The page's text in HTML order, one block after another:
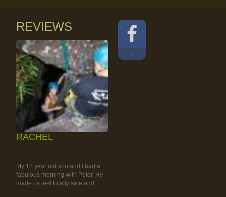
REVIEWS
RACHEL
My 12 year old son and I had a
fabulous morning with Peter. He
made us feel totally safe and...
-